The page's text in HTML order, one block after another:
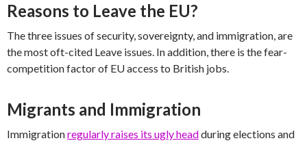
Reasons to Leave the EU?
The three issues of security, sovereignty, and immigration, are
the most oft-cited Leave issues. In addition, there is the fear-
competition factor of EU access to British jobs.
Migrants and Immigration
Immigrationregularly raises its ugly headduring elections and